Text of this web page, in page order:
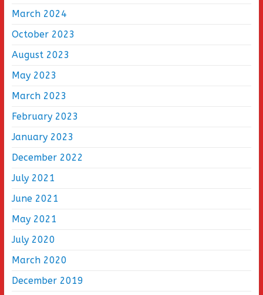
March 2024
October 2023
August 2023
May 2023
March 2023
February 2023
January 2023
December 2022
July 2021
June 2021
May 2021
July 2020
March 2020
December 2019